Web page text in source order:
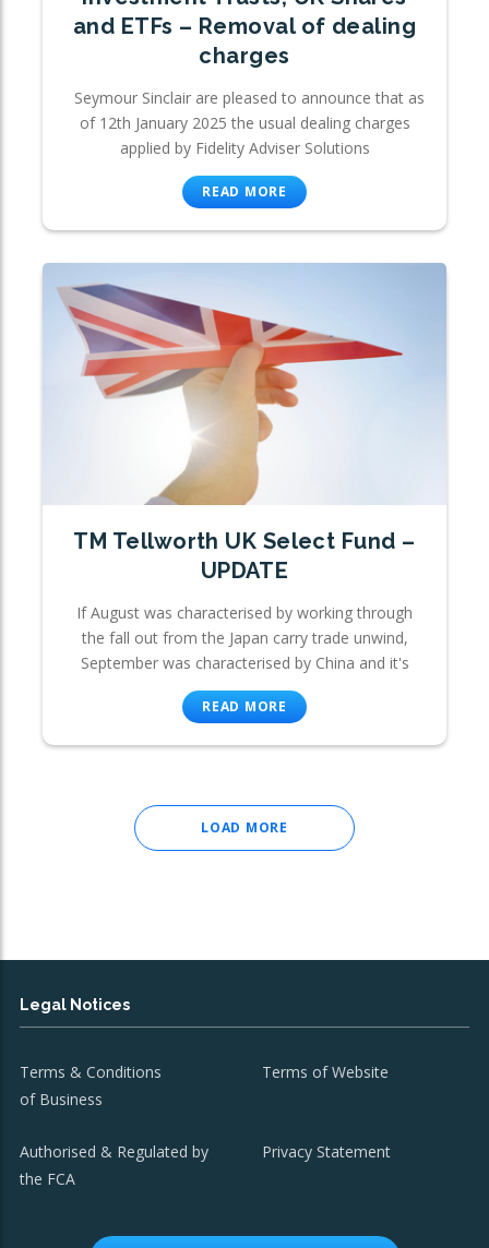
and ETFs – Removal of dealing
charges
Seymour Sinclair are pleased to announce that as
of 12th January 2025 the usual dealing charges
applied by Fidelity Adviser Solutions
READ MORE
TM Tellworth UK Select Fund –
UPDATE
If August was characterised by working through
the fall out from the Japan carry trade unwind,
September was characterised by China and it's
READ MORE
LOAD MORE
Legal Notices
Terms & Conditions
of Business
Terms of Website
Authorised & Regulated by
the FCA
Privacy Statement